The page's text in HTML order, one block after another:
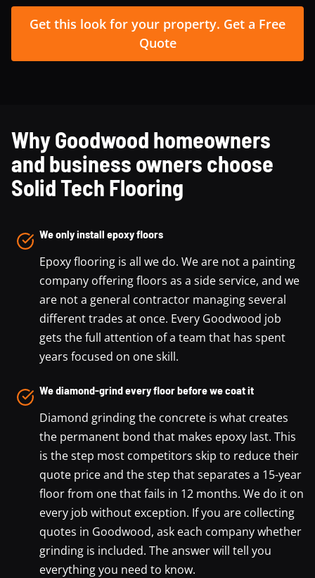
Get this look for your property. Get a Free
Quote
Why Goodwood homeowners
and business owners choose
Solid Tech Flooring
We only install epoxy floors
Epoxy flooring is all we do. We are not a painting
company offering floors as a side service, and we
are not a general contractor managing several
different trades at once. Every Goodwood job
gets the full attention of a team that has spent
years focused on one skill.
We diamond-grind every floor before we coat it
Diamond grinding the concrete is what creates
the permanent bond that makes epoxy last. This
is the step most competitors skip to reduce their
quote price and the step that separates a 15-year
floor from one that fails in 12 months. We do it on
every job without exception. If you are collecting
quotes in Goodwood, ask each company whether
grinding is included. The answer will tell you
everything you need to know.